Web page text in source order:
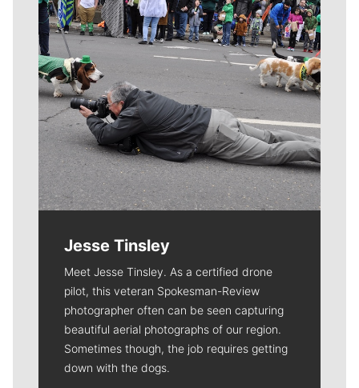
Jesse Tinsley
Meet Jesse Tinsley. As a certified drone
pilot, this veteran Spokesman-Review
photographer often can be seen capturing
beautiful aerial photographs of our region.
Sometimes though, the job requires getting
down with the dogs.